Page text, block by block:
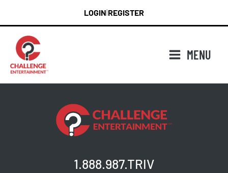
content
LOGIN REGISTER
MENU
1.888.987.TRIV